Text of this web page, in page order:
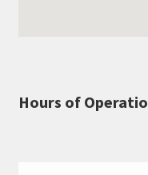
Hours of